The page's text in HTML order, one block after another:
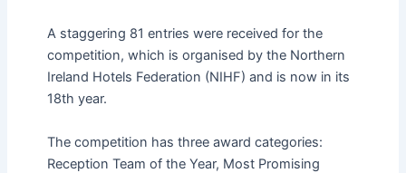
A staggering 81 entries were received for the
competition, which is organised by the Northern
Ireland Hotels Federation (NIHF) and is now in its
18th year.
The competition has three award categories:
Reception Team of the Year, Most Promising